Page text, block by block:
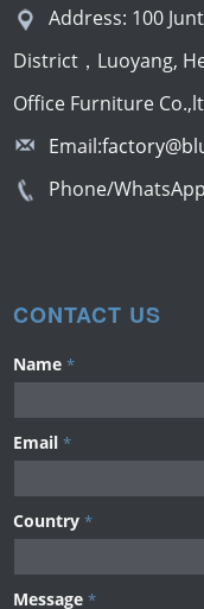
Address: 100
District，Luoyang,
Office Furniture
Email:
Phone/
CONTACT US
Name *
Email *
Country *
Message *